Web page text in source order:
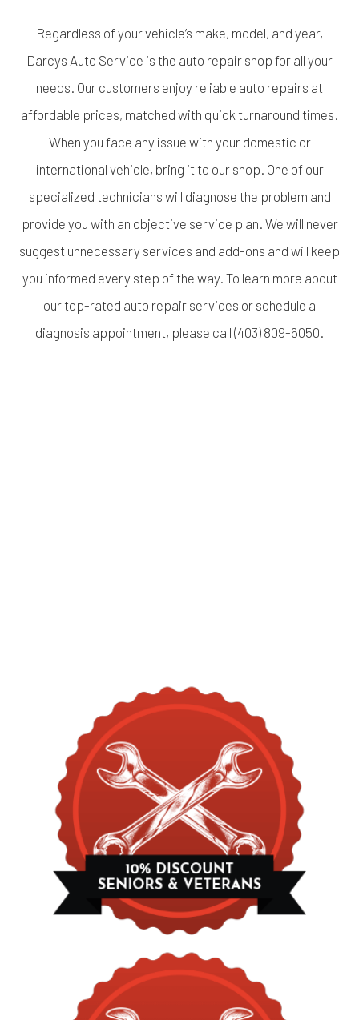
Regardless of your vehicle’s make, model, and year,
Darcys Auto Service is the auto repair shop for all your
needs. Our customers enjoy reliable auto repairs at
affordable prices, matched with quick turnaround times.
When you face any issue with your domestic or
international vehicle, bring it to our shop. One of our
specialized technicians will diagnose the problem and
provide you with an objective service plan. We will never
suggest unnecessary services and add-ons and will keep
you informed every step of the way. To learn more about
our top-rated auto repair services or schedule a
diagnosis appointment, please call (403) 809-6050.